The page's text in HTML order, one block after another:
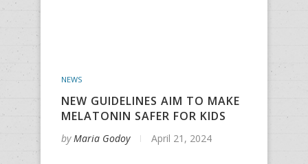
NEWS
NEW GUIDELINES AIM TO MAKE
MELATONIN SAFER FOR KIDS
byMaria Godoy April 21, 2024